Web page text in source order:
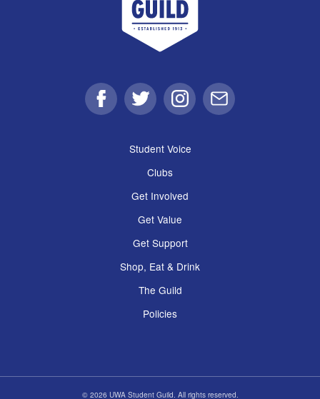
FacebookTwitter Instagram
Email
Student Voice
Clubs
Get Involved
Get Value
Get Support
Shop, Eat & Drink
The Guild
Policies
© 2026 UWA Student Guild. All rights reserved.